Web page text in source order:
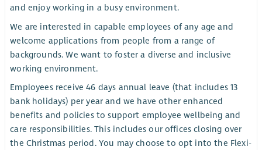
and enjoy working in a busy environment.
We are interested in capable employees of any age and
welcome applications from people from a range of
backgrounds. We want to foster a diverse and inclusive
working environment.
Employees receive 46 days annual leave (that includes 13
bank holidays) per year and we have other enhanced
benefits and policies to support employee wellbeing and
care responsibilities. This includes our offices closing over
the Christmas period. You may choose to opt into the Flexi-